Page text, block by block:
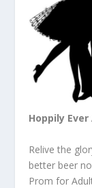
Hoppily
Relive the
better beer
Prom for